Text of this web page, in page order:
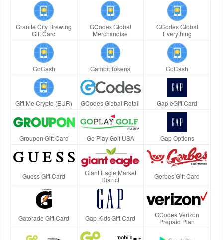
Granite City Brewing
Gift Card
GCodes Global
Merchandise
GCodes Global
Everything
GoCash Gambit Tokens GoCash
Gift Me Crypto (EUR) GCodes Global Retail Gap eGift Card
Groupon Gift Card Go Play Golf USA Gap Options
Guess Gift Card
Giant Eagle Market
District
Gerbes Gift Card
Gatorade Gift Card Gap Kids Gift Card
GCodes Verizon
Prepaid Plan